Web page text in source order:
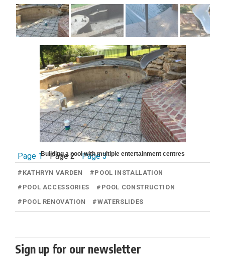
Building a pool with multiple entertainment centres
Page 1 Page 2 Page 3
# KATHRYN VARDEN #POOL INSTALLATION
# POOL ACCESSORIES # POOL CONSTRUCTION
# POOL RENOVATION #WATERSLIDES
Sign up for our newsletter